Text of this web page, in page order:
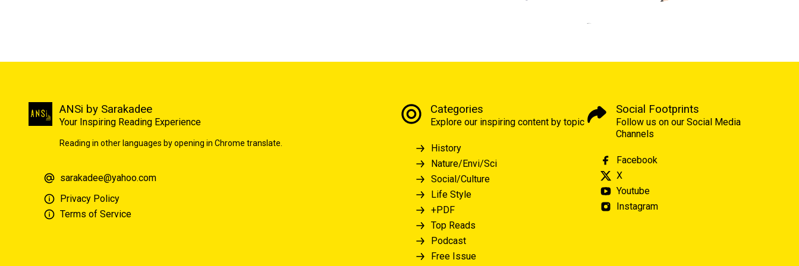
ANSi by Sarakadee
Your Inspiring Reading Experience
Reading in other languages by opening in Chrome translate.
sarakadee@yahoo.com
Privacy Policy
Terms of Service
Categories
Explore our inspiring content by topic
History
Nature/Envi/Sci
Social/Culture
Life Style
+PDF
Top Reads
Podcast
Free Issue
Social Footprints
Follow us on our Social Media
Channels
Facebook
X
Youtube
Instagram